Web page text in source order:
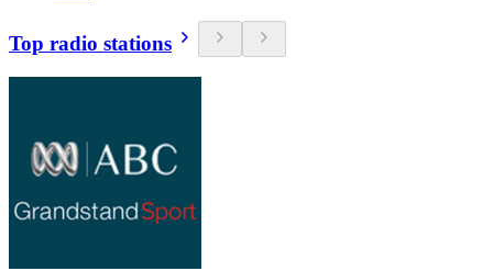
Top radio stations